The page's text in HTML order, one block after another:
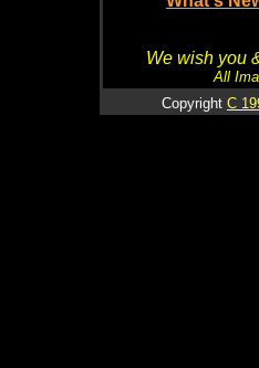
We wish you
All
Copyright C